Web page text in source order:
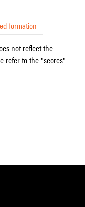
formation
not reflect the
refer to the "scores"